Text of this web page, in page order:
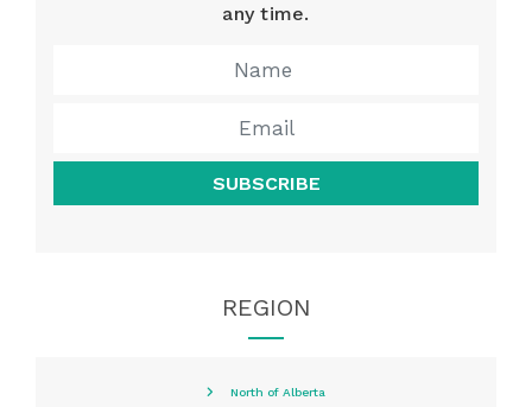
any time.
SUBSCRIBE
REGION
North of Alberta